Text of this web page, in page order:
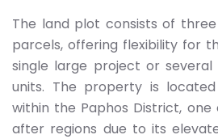
The land plot consists of
parcels, offering flexibility for
single large project or several
units. The property is
within the Paphos District,
after regions due to its